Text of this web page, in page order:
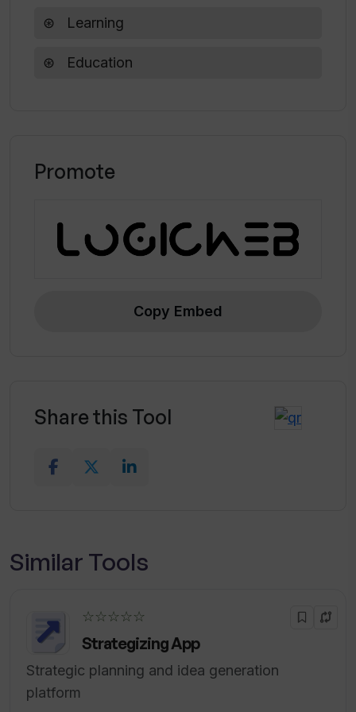
experiences.
Learning
Education
Promote
Copy Embed
Share this Tool
Similar Tools
☆☆☆☆☆
Strategizing App
Strategic planning and idea generation
platform